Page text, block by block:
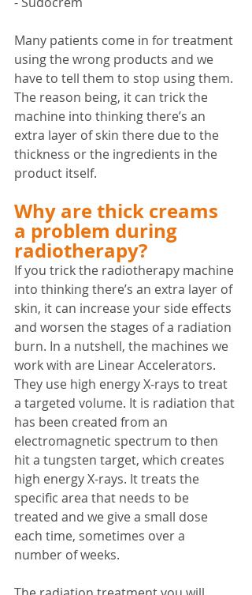
Many patients come in for treatment
using the wrong products and we
have to tell them to stop using them.
The reason being, it can trick the
machine into thinking there’s an
extra layer of skin there due to the
thickness or the ingredients in the
product itself.
Why are thick creams
a problem during
radiotherapy?
If you trick the radiotherapy machine
into thinking there’s an extra layer of
skin, it can increase your side effects
and worsen the stages of a radiation
burn. In a nutshell, the machines we
work with are Linear Accelerators.
They use high energy X-rays to treat
a targeted volume. It is radiation that
has been created from an
electromagnetic spectrum to then
hit a tungsten target, which creates
high energy X-rays. It treats the
specific area that needs to be
treated and we give a small dose
each time, sometimes over a
number of weeks.